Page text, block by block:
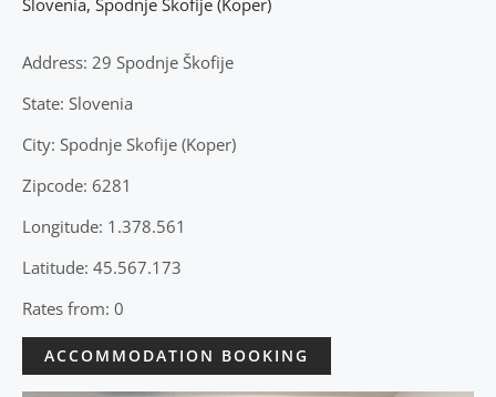
Address: 29 Spodnje Škofije
State: Slovenia
City: Spodnje Skofije (Koper)
Zipcode: 6281
Longitude: 1.378.561
Latitude: 45.567.173
Rates from: 0
ACCOMMODATION BOOKING